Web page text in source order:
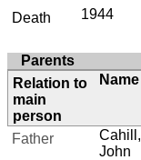
Death
1944
Parents
Relation to
main
person
Name
Father
Cahill,
John